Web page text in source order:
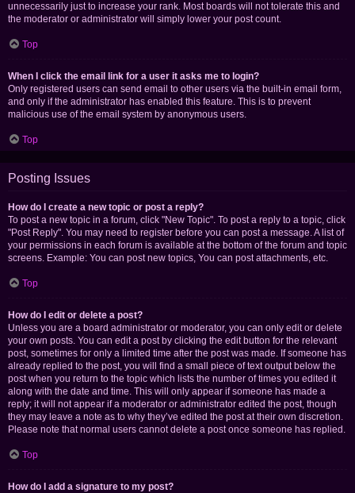
unnecessarily just to increase your rank. Most boards will not tolerate this and
the moderator or administrator will simply lower your post count.
Top
When I click the email link for a user it asks me to login?
Only registered users can send email to other users via the built-in email form,
and only if the administrator has enabled this feature. This is to prevent
malicious use of the email system by anonymous users.
Top
Posting Issues
How do I create a new topic or post a reply?
To post a new topic in a forum, click "New Topic". To post a reply to a topic, click
"Post Reply". You may need to register before you can post a message. A list of
your permissions in each forum is available at the bottom of the forum and topic
screens. Example: You can post new topics, You can post attachments, etc.
Top
How do I edit or delete a post?
Unless you are a board administrator or moderator, you can only edit or delete
your own posts. You can edit a post by clicking the edit button for the relevant
post, sometimes for only a limited time after the post was made. If someone has
already replied to the post, you will find a small piece of text output below the
post when you return to the topic which lists the number of times you edited it
along with the date and time. This will only appear if someone has made a
reply; it will not appear if a moderator or administrator edited the post, though
they may leave a note as to why they’ve edited the post at their own discretion.
Please note that normal users cannot delete a post once someone has replied.
Top
How do I add a signature to my post?